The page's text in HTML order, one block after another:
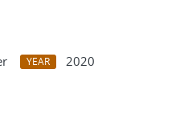
YEAR
2020